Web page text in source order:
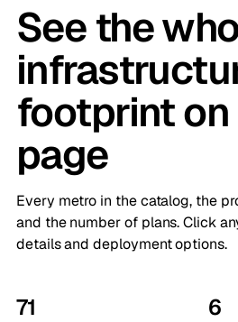
See the
footprint on
page
Every metro in the catalog, the
and the number of plans. Click
details and deployment options.
71 6